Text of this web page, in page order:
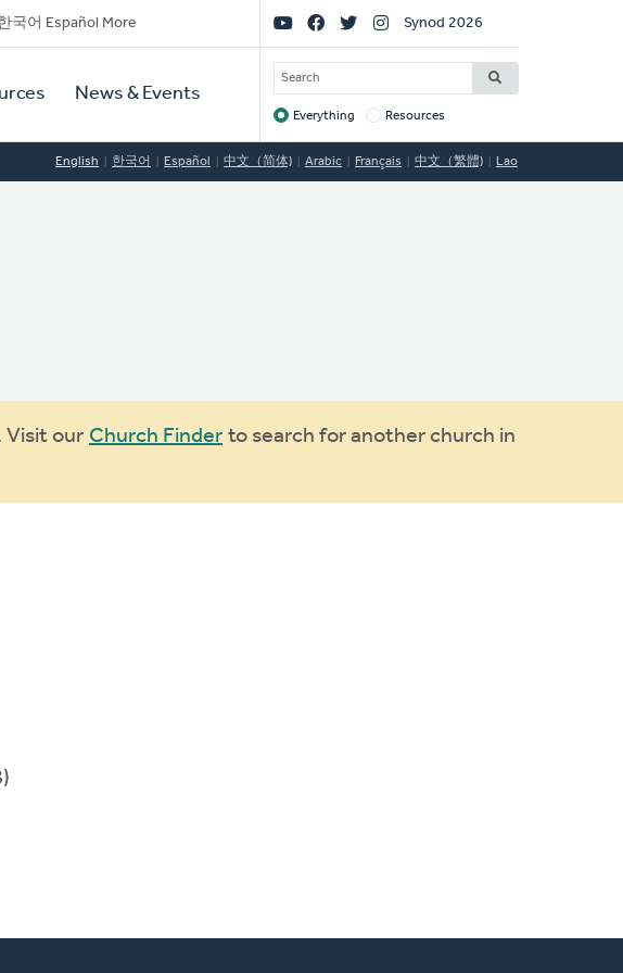
국어 Español More
News & Events
Social
Links
Synod 2026
SEARCH
Target
Everything Resources
English 한국어 Español 中文（简体) Arabic Français 中文（繁體) Lao
Visit our Church Finder to search for another church in